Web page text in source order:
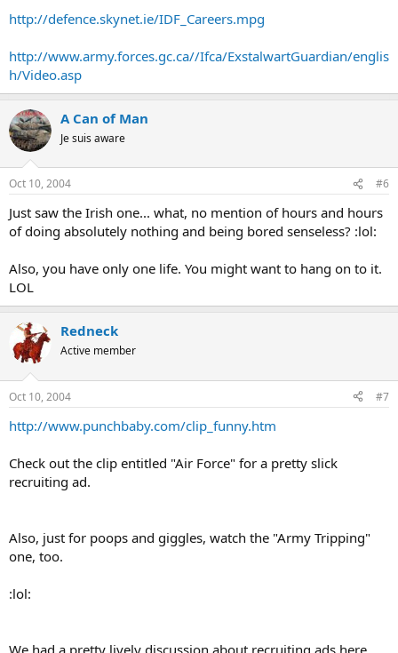
http://defence.skynet.ie/IDF_Careers.mpg
http://www.army.forces.gc.ca//Ifca/ExstalwartGuardian/englis
h/Video.asp
A Can of Man
Je suis aware
Oct 10, 2004 #6
Just saw the Irish one... what, no mention of hours and hours
of doing absolutely nothing and being bored senseless? :lol:
Also, you have only one life. You might want to hang on to it.
LOL
Redneck
Active member
Oct 10, 2004 #7
http://www.punchbaby.com/clip_funny.htm
Check out the clip entitled "Air Force" for a pretty slick
recruiting ad.
Also, just for poops and giggles, watch the "Army Tripping"
one, too.
:lol:
We had a pretty lively discussion about recruiting ads here